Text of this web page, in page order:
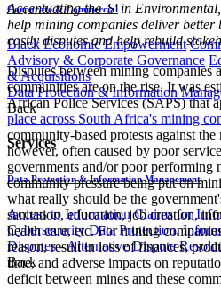
Corporate & Commercial
Black Economic Empowerment
Advisory & Corporate Governance
& Acquisitions
Data Protection & Information
Back
Services
Data Protection & Information Management
Access to Information Claims for
Cybersecurity Data Protection,
Disputes - Alternative Dispute
Back
​Accentuating the 'S' in
help mining companies deliver better
costly disputes and help rebuild
Disputes between mining companies
communities are on the rise. It was
African Police Services (SAPS) that
place across South Africa's mining
community-based protests against
however, often caused by poor
governments and/or poor
community pressure being put on
what really should be the
sanitation, education, job creation,
health care, etc. For mining
reason, result in loss of finances,
time, and adverse impacts on
deficit between mines and these